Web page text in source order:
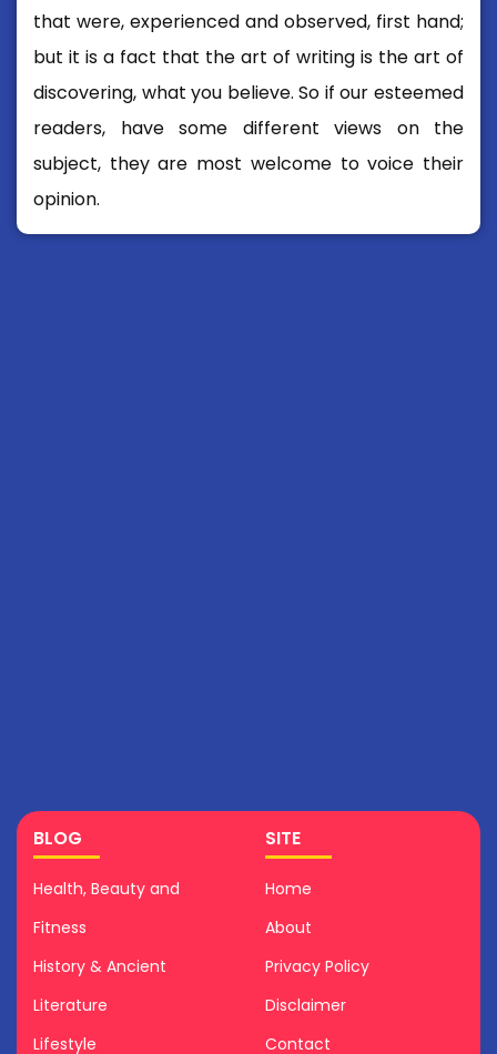
that were, experienced and observed, first hand;
but it is a fact that the art of writing is the art of
discovering, what you believe. So if our esteemed
readers, have some different views on the
subject, they are most welcome to voice their
opinion.
BLOG
Health, Beauty and
Fitness
History & Ancient
Literature
Lifestyle
SITE
Home
About
Privacy Policy
Disclaimer
Contact